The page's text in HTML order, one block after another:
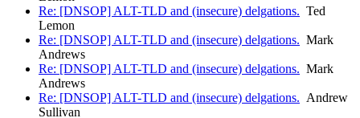
Re: [DNSOP] ALT-TLD and (insecure) delgations. Ted
Lemon
Re: [DNSOP] ALT-TLD and (insecure) delgations. Mark
Andrews
Re: [DNSOP] ALT-TLD and (insecure) delgations. Mark
Andrews
Re: [DNSOP] ALT-TLD and (insecure) delgations. Andrew
Sullivan